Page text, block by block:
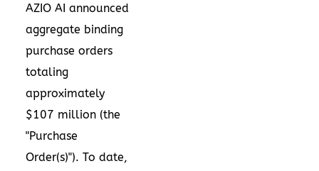
AZIO AI announced
aggregate binding
purchase orders
totaling
approximately
$107 million (the
"Purchase
Order(s)"). To date,